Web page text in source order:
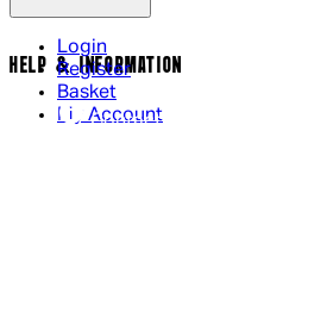
Login
Register
Basket
My Account
HELP & INFORMATION
Contact Us